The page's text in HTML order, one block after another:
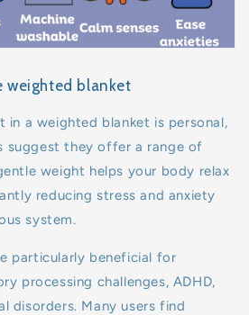
blanket
in a weighted blanket is personal,
suggest they offer a range of
weight helps your body relax
reducing stress and anxiety
system.
particularly beneficial for
processing challenges, ADHD,
disorders. Many users find